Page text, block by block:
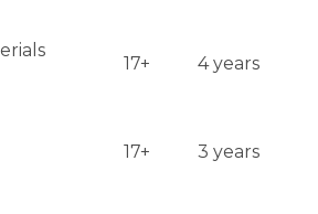
17+ 4 years
17+ 3 years